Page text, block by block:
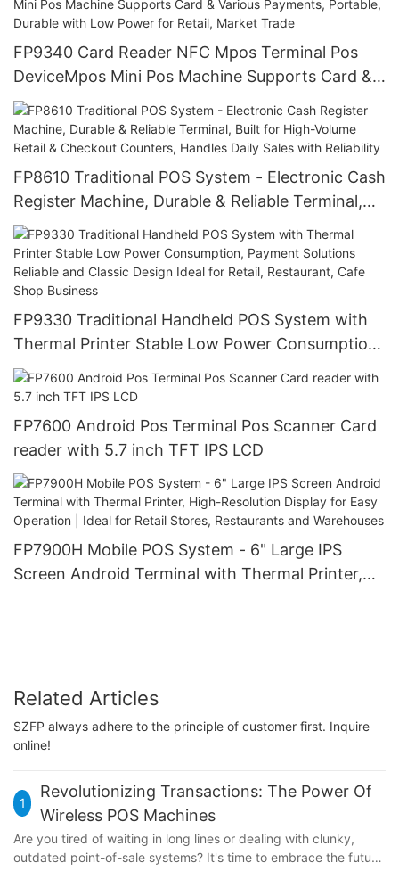
FP9340 Card Reader NFC Mpos Terminal Pos
DeviceMpos Mini Pos Machine Supports Card &
Various Payments, Portable, Durable with Low
Power for Retail, Market Trade
FP8610 Traditional POS System - Electronic Cash
Register Machine, Durable & Reliable Terminal,
Built for High-Volume Retail & Checkout
Counters, Handles Daily Sales with Reliability
FP9330 Traditional Handheld POS System with
Thermal Printer Stable Low Power Consumption,
Payment Solutions Reliable and Classic Design
Ideal for Retail, Restaurant, Cafe Shop Business
FP7600 Android Pos Terminal Pos Scanner Card
reader with 5.7 inch TFT IPS LCD
FP7900H Mobile POS System - 6" Large IPS
Screen Android Terminal with Thermal Printer,
Related Articles
SZFP always adhere to the principle of customer first. Inquire
online!
1
Revolutionizing Transactions: The Power Of
Wireless POS Machines
Are you tired of waiting in long lines or dealing with clunky,
outdated point-of-sale systems? It's time to embrace the future